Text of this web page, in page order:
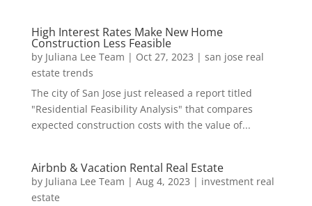
High Interest Rates Make New Home
Construction Less Feasible
by Juliana Lee Team | Oct 27, 2023 | san jose real
estate trends
The city of San Jose just released a report titled
"Residential Feasibility Analysis" that compares
expected construction costs with the value of...
Airbnb & Vacation Rental Real Estate
by Juliana Lee Team | Aug 4, 2023 | investment real
estate